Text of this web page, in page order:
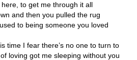
to get me through it all
and then you pulled the rug
to being someone you loved
time I fear there’s no one to turn to
loving got me sleeping without you